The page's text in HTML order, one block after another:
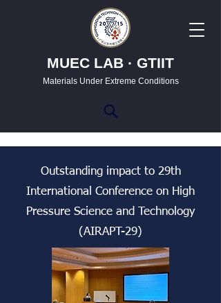
MUEC LAB · GTIIT
Materials Under Extreme Conditions
Outstanding impact to 29th
International Conference on High
Pressure Science and Technology
(AIRAPT-29)